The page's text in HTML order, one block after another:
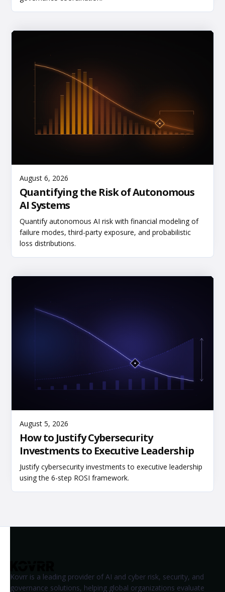
August 6, 2026
Quantifying the Risk of Autonomous
AI Systems
Quantify autonomous AI risk with financial modeling of
failure modes, third-party exposure, and probabilistic
loss distributions.
August 5, 2026
How to Justify Cybersecurity
Investments to Executive Leadership
Justify cybersecurity investments to executive leadership
using the 6-step ROSI framework.
Kovrr is a leading provider of AI and cyber risk, security, and
governance solutions, helping global organizations evaluate